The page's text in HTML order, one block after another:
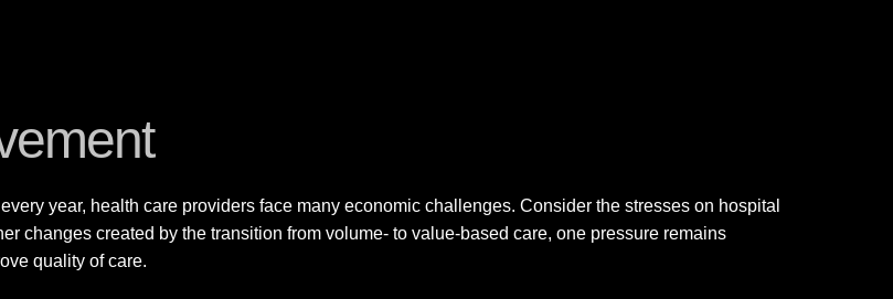
year, health care providers face many economic challenges. Consider the stresses on hospital
changes created by the transition from volume- to value-based care, one pressure remains
quality of care.